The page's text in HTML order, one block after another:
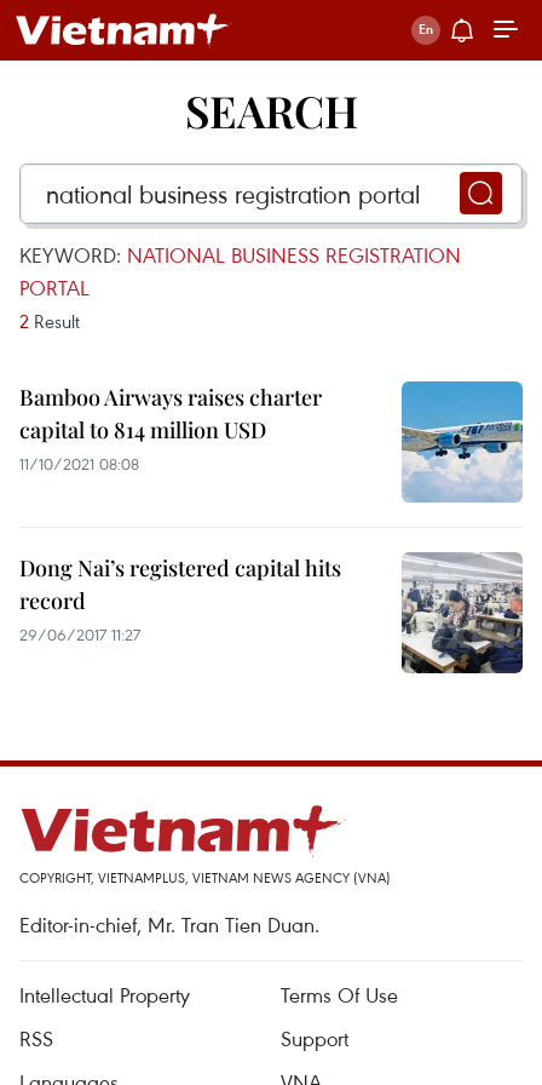
SEARCH
KEYWORD: NATIONAL BUSINESS REGISTRATION
PORTAL
2 Result
Bamboo Airways raises charter
capital to 814 million USD
11/10/2021 08:08
Dong Nai’s registered capital hits
record
29/06/2017 11:27
COPYRIGHT, VIETNAMPLUS, VIETNAM NEWS AGENCY (VNA)
Editor-in-chief, Mr. Tran Tien Duan.
Intellectual Property
Terms Of Use
RSS
Support